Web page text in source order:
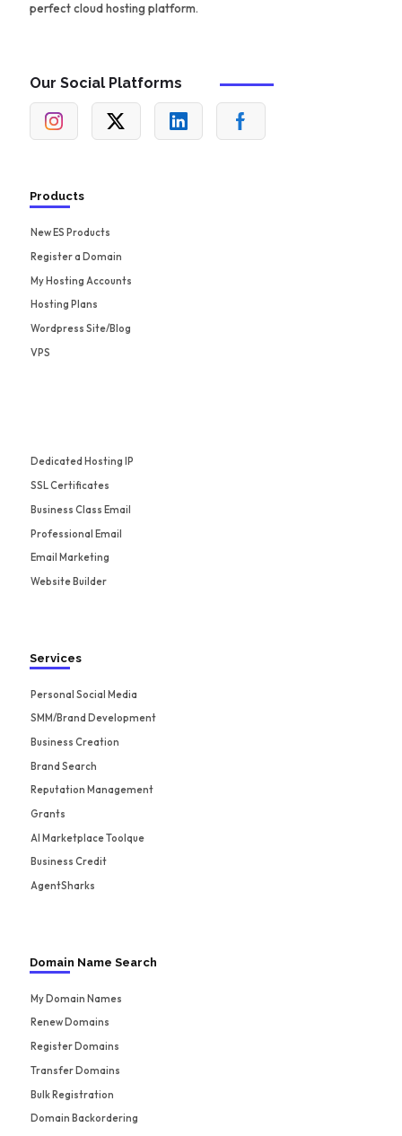
perfect cloud hosting platform.
Our Social Platforms
Products
New ES Products
Register a Domain
My Hosting Accounts
Hosting Plans
Wordpress Site/Blog
VPS
Dedicated Hosting IP
SSL Certificates
Business Class Email
Professional Email
Email Marketing
Website Builder
Services
Personal Social Media
SMM/Brand Development
Business Creation
Brand Search
Reputation Management
Grants
AI Marketplace Toolque
Business Credit
AgentSharks
Domain Name Search
My Domain Names
Renew Domains
Register Domains
Transfer Domains
Bulk Registration
Domain Backordering